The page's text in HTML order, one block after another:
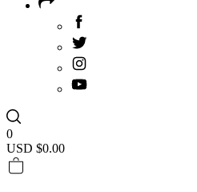
0
USD $0.00